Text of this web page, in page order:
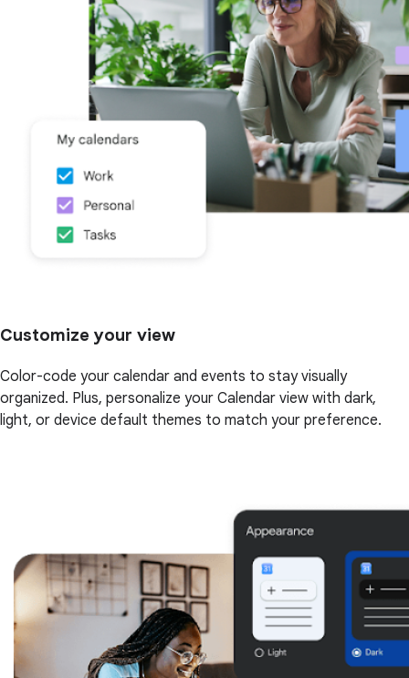
Customize your view
Color-code your calendar and events to stay visually
organized. Plus, personalize your Calendar view with dark,
light, or device default themes to match your preference.